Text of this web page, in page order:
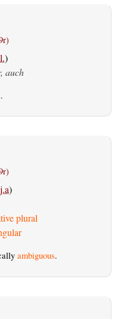
)
auch
.
)
plural
ambiguous.